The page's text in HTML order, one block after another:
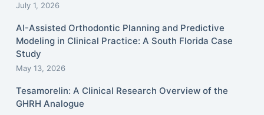
July 1, 2026
AI-Assisted Orthodontic Planning and Predictive
Modeling in Clinical Practice: A South Florida Case
Study
May 13, 2026
Tesamorelin: A Clinical Research Overview of the
GHRH Analogue